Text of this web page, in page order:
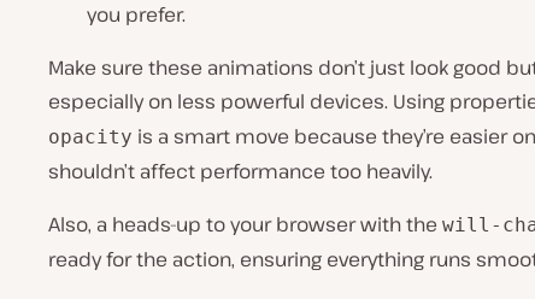
you prefer.
Make sure these animations don’t just look good
especially on less powerful devices. Using
opacity is a smart move because they’re easier
shouldn’t affect performance too heavily.
Also, a heads-up to your browser with the will-
ready for the action, ensuring everything runs